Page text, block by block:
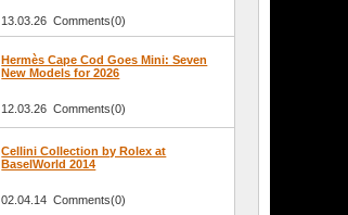
13.03.26 Comments(0)
Hermès Cape Cod Goes Mini: Seven
New Models for 2026
12.03.26 Comments(0)
Cellini Collection by Rolex at
BaselWorld 2014
02.04.14 Comments(0)